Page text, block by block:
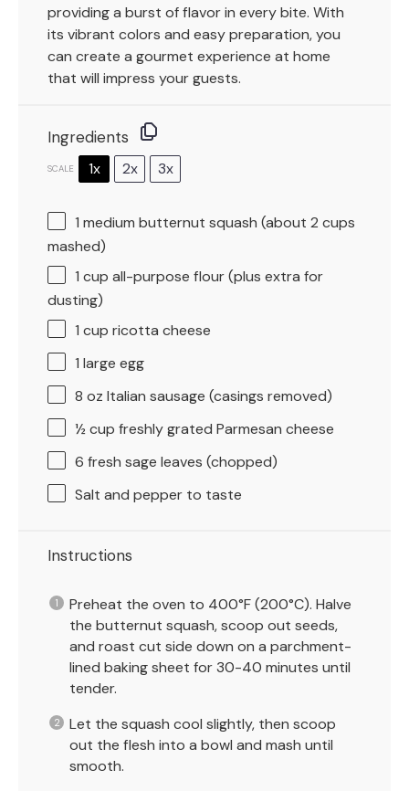
providing a burst of flavor in every bite. With
its vibrant colors and easy preparation, you
can create a gourmet experience at home
that will impress your guests.
Ingredients
SCALE 1x 2x 3x
1 medium butternut squash (about 2 cups
mashed)
1 cup all-purpose flour (plus extra for
dusting)
1 cup ricotta cheese
1 large egg
8 oz Italian sausage (casings removed)
½ cup freshly grated Parmesan cheese
6 fresh sage leaves (chopped)
Salt and pepper to taste
Instructions
Preheat the oven to 400°F (200°C). Halve
the butternut squash, scoop out seeds,
and roast cut side down on a parchment-
lined baking sheet for 30-40 minutes until
tender.
Let the squash cool slightly, then scoop
out the flesh into a bowl and mash until
smooth.